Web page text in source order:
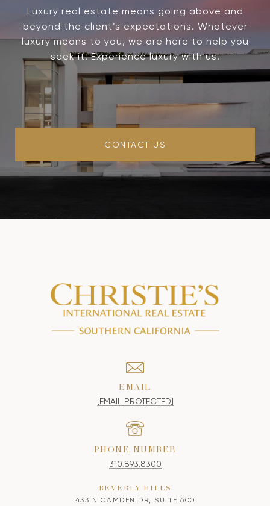
Luxury real estate means going above and
beyond the client’s expectations. Whatever
luxury means to you, we are here to help you
seek it. Experience luxury with us.
CONTACT US
EMAIL
[EMAIL PROTECTED]
PHONE NUMBER
310.893.8300
BEVERLY HILLS
433 N CAMDEN DR, SUITE 600